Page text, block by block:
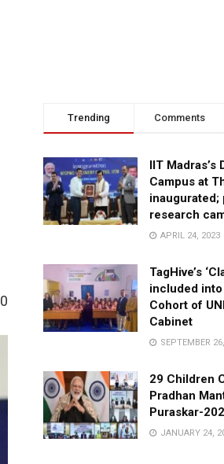
0
Trending Comments
IIT Madras’s
Campus at
inaugurated;
research
APRIL 24, 2023
TagHive’s
included
Cohort of
Cabinet
SEPTEMBER
29 Children
Pradhan
Puraskar-
JANUARY 24,